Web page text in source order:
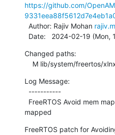
https://github.com/
  Author: Rajiv Mohan
Date:   2024-02-19 (Mon,
Changed paths:
M lib/system/freertos/
Log Message:
mapped
FreeRTOS patch for